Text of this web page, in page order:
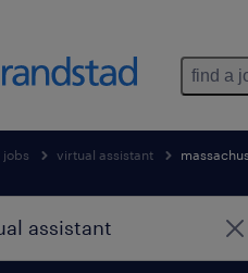
find a
jobs virtual assistant